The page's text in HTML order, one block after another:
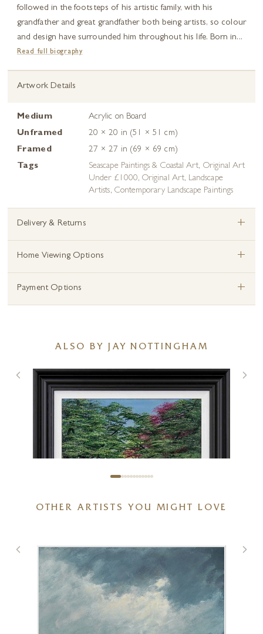
followed in the footsteps of his artistic family, with his
grandfather and great grandfather both being artists, so colour
and design have surrounded him throughout his life. Born in...
Read full biography
Artwork Details
Medium
Acrylic on Board
Unframed
20 × 20 in (51 × 51 cm)
Framed
27 × 27 in (69 × 69 cm)
Tags
Seascape Paintings & Coastal Art, Original Art
Under £1000, Original Art, Landscape
Artists, Contemporary Landscape Paintings
Delivery & Returns +
Home Viewing Options +
Payment Options +
ALSO BY JAY NOTTINGHAM
Spring With You
20 x 20 inches
£ 950 £ 895
OTHER ARTISTS YOU MIGHT LOVE